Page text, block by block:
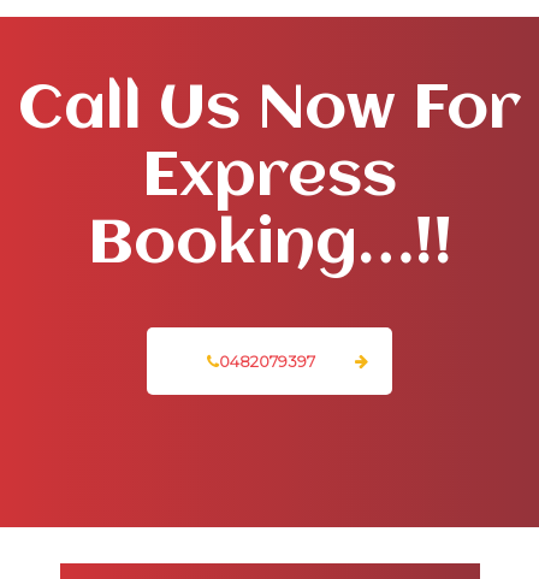
Call Us Now For
Express
Booking…!!
0482079397